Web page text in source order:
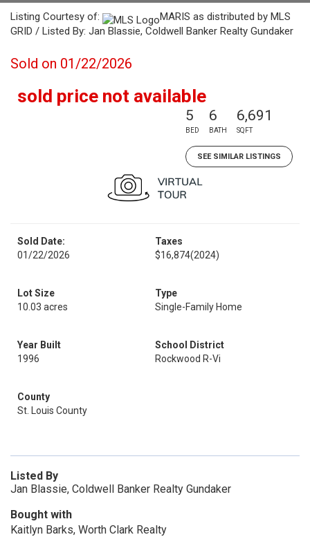
Listing Courtesy of:
MARIS as distributed by MLS
GRID / Listed By: Jan Blassie, Coldwell Banker Realty Gundaker
Sold on 01/22/2026
sold price not available
5
BED
6
BATH
6,691
SQFT
SEE SIMILAR LISTINGS
Sold Date:
01/22/2026
Taxes
$16,874(2024)
Lot Size
10.03 acres
Type
Single-Family Home
Year Built
1996
School District
Rockwood R-Vi
County
St. Louis County
Listed By
Jan Blassie, Coldwell Banker Realty Gundaker
Bought with
Kaitlyn Barks, Worth Clark Realty